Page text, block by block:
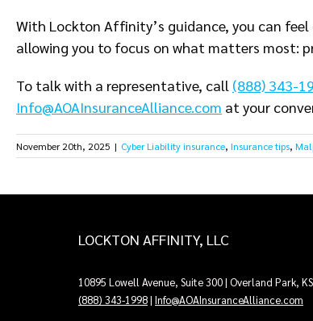
With Lockton Affinity’s guidance, you can
allowing you to focus on what matters most:
To talk with a representative, call (888) 343-
Info@AOAInsuranceAlliance.com at your
November 20th, 2025 | Cyber Liability insurance, Insurance tips,
LOCKTON AFFINITY, LLC
10895 Lowell Avenue, Suite 300 | Overland Park,
(888) 343-1998|Info@AOAInsuranceAlliance.com